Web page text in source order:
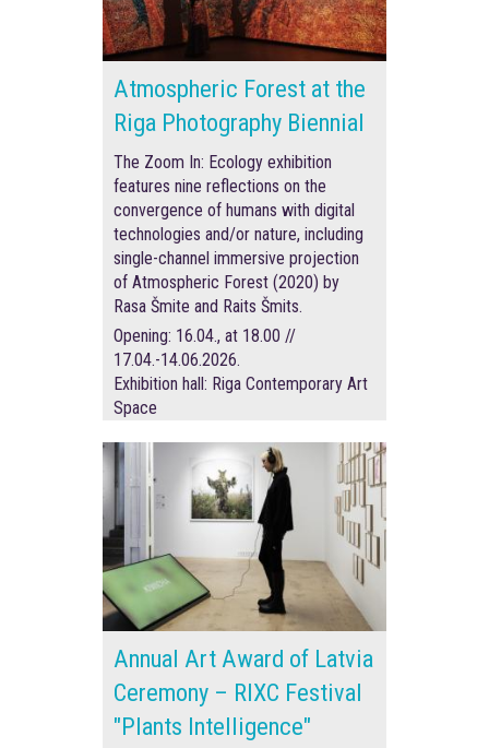
Atmospheric Forest at the
Riga Photography Biennial
The Zoom In: Ecology exhibition
features nine reflections on the
convergence of humans with digital
technologies and/or nature, including
single-channel immersive projection
of Atmospheric Forest (2020) by
Rasa Šmite and Raits Šmits.
Opening: 16.04., at 18.00 //
17.04.-14.06.2026.
Exhibition hall: Riga Contemporary Art
Space
Annual Art Award of Latvia
Ceremony – RIXC Festival
"Plants Intelligence"